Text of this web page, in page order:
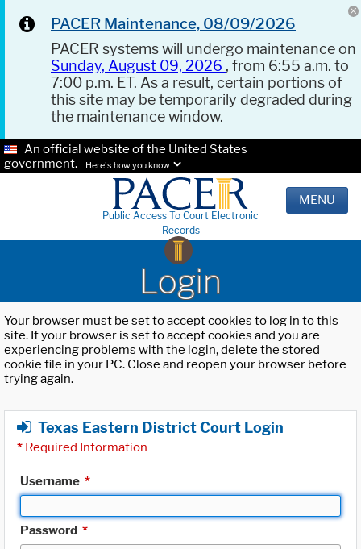
PACER Maintenance, 08/09/2026
PACER systems will undergo maintenance on
Sunday, August 09, 2026 , from 6:55 a.m. to
7:00 p.m. ET. As a result, certain portions of
this site may be temporarily degraded during
the maintenance window.
An official website of the United States
government.
Here's how you know.
Public Access To Court Electronic
Records
MENU
Login
Your browser must be set to accept cookies to log in to this
site. If your browser is set to accept cookies and you are
experiencing problems with the login, delete the stored
cookie file in your PC. Close and reopen your browser before
trying again.
Texas Eastern District Court Login
* Required Information
Username *
Password *